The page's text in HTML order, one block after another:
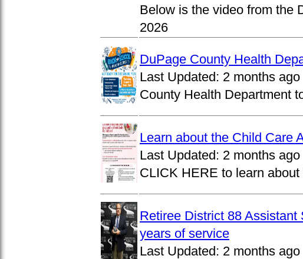
Below is the video from the
2026
DuPage County Health
Last Updated: 2 months ago
County Health Department
Learn about the Child Care
Last Updated: 2 months ago
CLICK HERE to learn
Retiree District 88
years of service
Last Updated: 2 months ago